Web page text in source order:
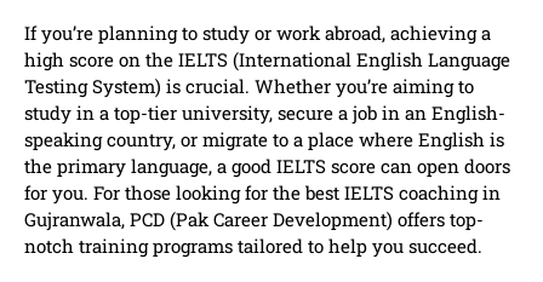
If you’re planning to study or work abroad, achieving a
high score on the IELTS (International English Language
Testing System) is crucial. Whether you’re aiming to
study in a top-tier university, secure a job in an English-
speaking country, or migrate to a place where English is
the primary language, a good IELTS score can open doors
for you. For those looking for the best IELTS coaching in
Gujranwala, PCD (Pak Career Development) offers top-
notch training programs tailored to help you succeed.